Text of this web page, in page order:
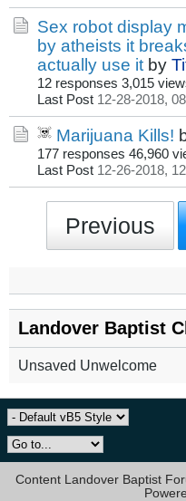
Sex robot display
by atheists it
actually use it by
12 responses 3,015
Last Post 12-28-2018,
Marijuana Kills!
177 responses 46,960
Last Post 12-26-2018,
Previous
Landover Baptist
Unsaved Unwelcome
Content Landover Baptist